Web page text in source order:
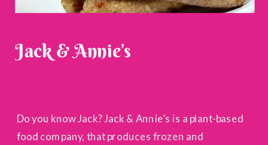
Do you know Jack? Jack & Annie’s is a plant-based
food company, that produces frozen and
Jack & Annie’s